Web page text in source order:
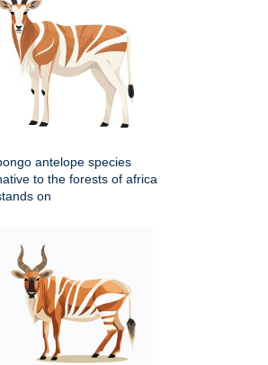
antelope species
to the forests of africa
on